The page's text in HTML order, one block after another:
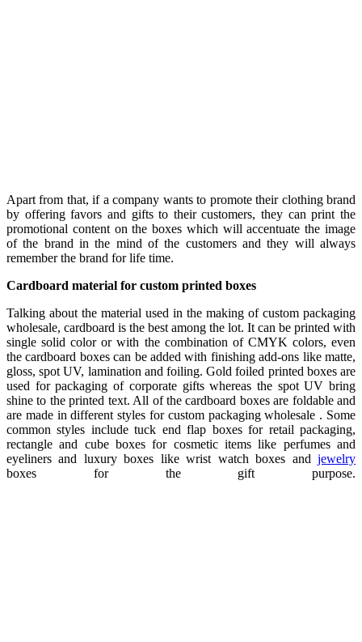
Apart from that, if a company wants to promote their clothing brand
by offering favors and gifts to their customers, they can print the
promotional content on the boxes which will accentuate the image
of the brand in the mind of the customers and they will always
remember the brand for life time.
Cardboard material for custom printed boxes
Talking about the material used in the making of custom packaging
wholesale, cardboard is the best among the lot. It can be printed with
single solid color or with the combination of CMYK colors, even
the cardboard boxes can be added with finishing add-ons like matte,
gloss, spot UV, lamination and foiling. Gold foiled printed boxes are
used for packaging of corporate gifts whereas the spot UV bring
shine to the printed text. All of the cardboard boxes are foldable and
are made in different styles for custom packaging wholesale . Some
common styles include tuck end flap boxes for retail packaging,
rectangle and cube boxes for cosmetic items like perfumes and
eyeliners and luxury boxes like wrist watch boxes and jewelry
boxes for the gift purpose.